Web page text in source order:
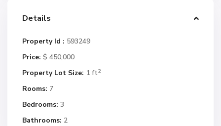
Details
Property Id : 593249
Price: $ 450,000
Property Lot Size: 1 ft2
Rooms: 7
Bedrooms: 3
Bathrooms: 2